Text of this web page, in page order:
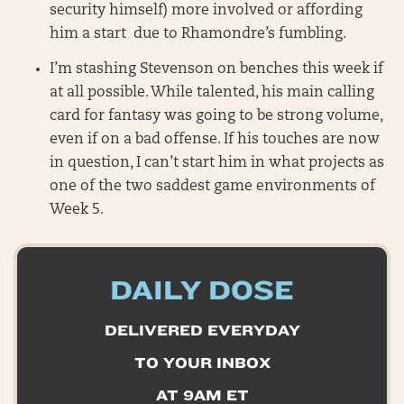
security himself) more involved or affording
him a start due to Rhamondre’s fumbling.
I’m stashing Stevenson on benches this week if
at all possible. While talented, his main calling
card for fantasy was going to be strong volume,
even if on a bad offense. If his touches are now
in question, I can’t start him in what projects as
one of the two saddest game environments of
Week 5.
DAILY DOSE
DELIVERED EVERYDAY
TO YOUR INBOX
AT 9AM ET